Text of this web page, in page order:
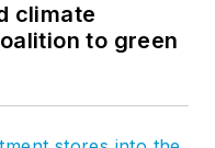
climate
to green